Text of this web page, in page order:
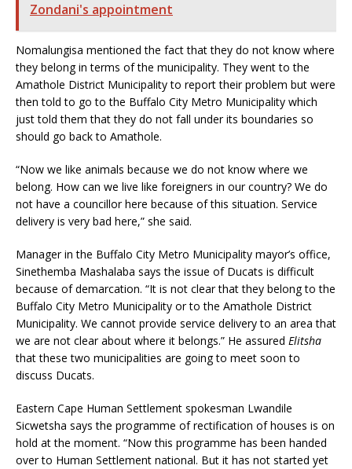
Zondani's appointment
Nomalungisa mentioned the fact that they do not know where
they belong in terms of the municipality. They went to the
Amathole District Municipality to report their problem but were
then told to go to the Buffalo City Metro Municipality which
just told them that they do not fall under its boundaries so
should go back to Amathole.
“Now we like animals because we do not know where we
belong. How can we live like foreigners in our country? We do
not have a councillor here because of this situation. Service
delivery is very bad here,” she said.
Manager in the Buffalo City Metro Municipality mayor’s office,
Sinethemba Mashalaba says the issue of Ducats is difficult
because of demarcation. “It is not clear that they belong to the
Buffalo City Metro Municipality or to the Amathole District
Municipality. We cannot provide service delivery to an area that
we are not clear about where it belongs.” He assured Elitsha
that these two municipalities are going to meet soon to
discuss Ducats.
Eastern Cape Human Settlement spokesman Lwandile
Sicwetsha says the programme of rectification of houses is on
hold at the moment. “Now this programme has been handed
over to Human Settlement national. But it has not started yet